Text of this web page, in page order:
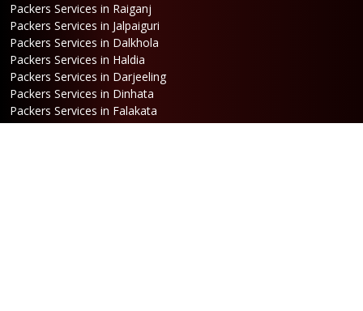
Packers Services in Raiganj
Packers Services in Jalpaiguri
Packers Services in Dalkhola
Packers Services in Haldia
Packers Services in Darjeeling
Packers Services in Dinhata
Packers Services in Falakata
Packers Services in Haldibari